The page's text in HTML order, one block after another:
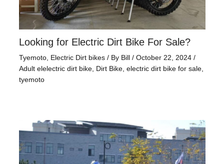
Looking for Electric Dirt Bike For Sale?
Tyemoto, Electric Dirt bikes/ By Bill / October 22, 2024 /
Adult elelectric dirt bike, Dirt Bike, electric dirt bike for sale,
tyemoto